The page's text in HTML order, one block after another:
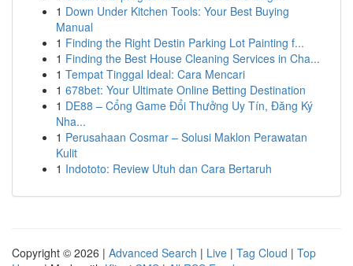
1 Down Under Kitchen Tools: Your Best Buying
Manual
1 Finding the Right Destin Parking Lot Painting f...
1 Finding the Best House Cleaning Services in Cha...
1 Tempat Tinggal Ideal: Cara Mencari
1 678bet: Your Ultimate Online Betting Destination
1 DE88 – Cổng Game Đổi Thưởng Uy Tín, Đăng Ký
Nha...
1 Perusahaan Cosmar – Solusi Maklon Perawatan
Kulit
1 Indototo: Review Utuh dan Cara Bertaruh
Copyright © 2026 | Advanced Search | Live | Tag Cloud | Top